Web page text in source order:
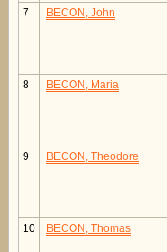
7 BECON, John
8 BECON, Maria
9 BECON, Theodore
10 BECON, Thomas